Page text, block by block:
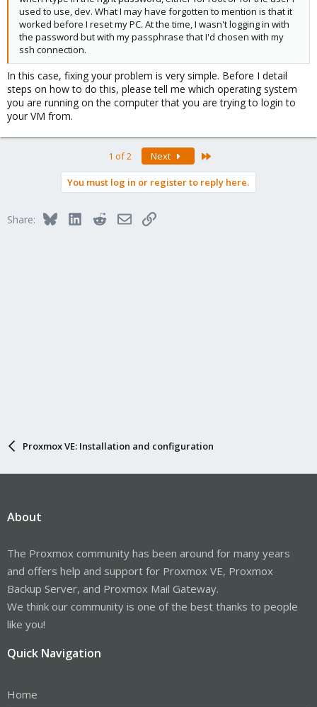
used to use, dev. What I may have forgotten to mention is that it
worked before I reset my PC. At the time, I wasn't logging in with
the password but with my passphrase that I'd chosen with my
ssh connection.
In this case, fixing your problem is very simple. Before I detail
steps on how to do this, please tell me which operating system
you are running on the computer that you are trying to login to
your VM from.
1 of 2 Next
You must log in or register to reply here.
Share: BlueskyLinkedInRedditEmailLink
Proxmox VE: Installation and configuration
About
The Proxmox community has been around for many years
and offers help and support for Proxmox VE, Proxmox
Backup Server, and Proxmox Mail Gateway.
We think our community is one of the best thanks to people
like you!
Quick Navigation
Home